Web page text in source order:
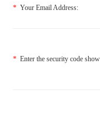
* Your Email Address:
* Enter the security code